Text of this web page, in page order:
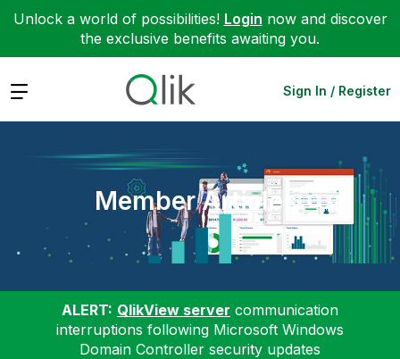
Unlock a world of possibilities! Login now and discover
the exclusive benefits awaiting you.
Expand Sign In / Register
Member Articles
ALERT: QlikView server communication
interruptions following Microsoft Windows
Domain Controller security updates